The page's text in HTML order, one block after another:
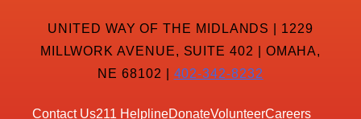
UNITED WAY OF THE MIDLANDS | 1229
MILLWORK AVENUE, SUITE 402 | OMAHA,
NE 68102 | 402-342-8232
Contact Us211 HelplineDonateVolunteerCareers